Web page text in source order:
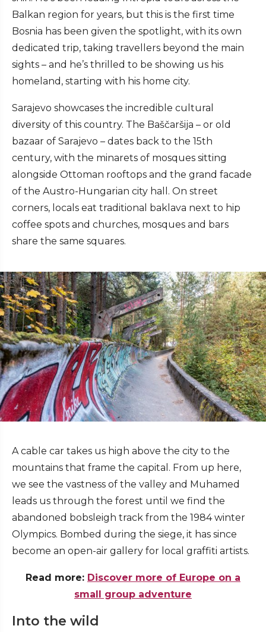
Balkan region for years, but this is the first time
Bosnia has been given the spotlight, with its own
dedicated trip, taking travellers beyond the main
sights – and he’s thrilled to be showing us his
homeland, starting with his home city.
Sarajevo showcases the incredible cultural
diversity of this country. The Baščaršija – or old
bazaar of Sarajevo – dates back to the 15th
century, with the minarets of mosques sitting
alongside Ottoman rooftops and the grand facade
of the Austro-Hungarian city hall. On street
corners, locals eat traditional baklava next to hip
coffee spots and churches, mosques and bars
share the same squares.
A cable car takes us high above the city to the
mountains that frame the capital. From up here,
we see the vastness of the valley and Muhamed
leads us through the forest until we find the
abandoned bobsleigh track from the 1984 winter
Olympics. Bombed during the siege, it has since
become an open-air gallery for local graffiti artists.
Read more: Discover more of Europe on a
small group adventure
Into the wild